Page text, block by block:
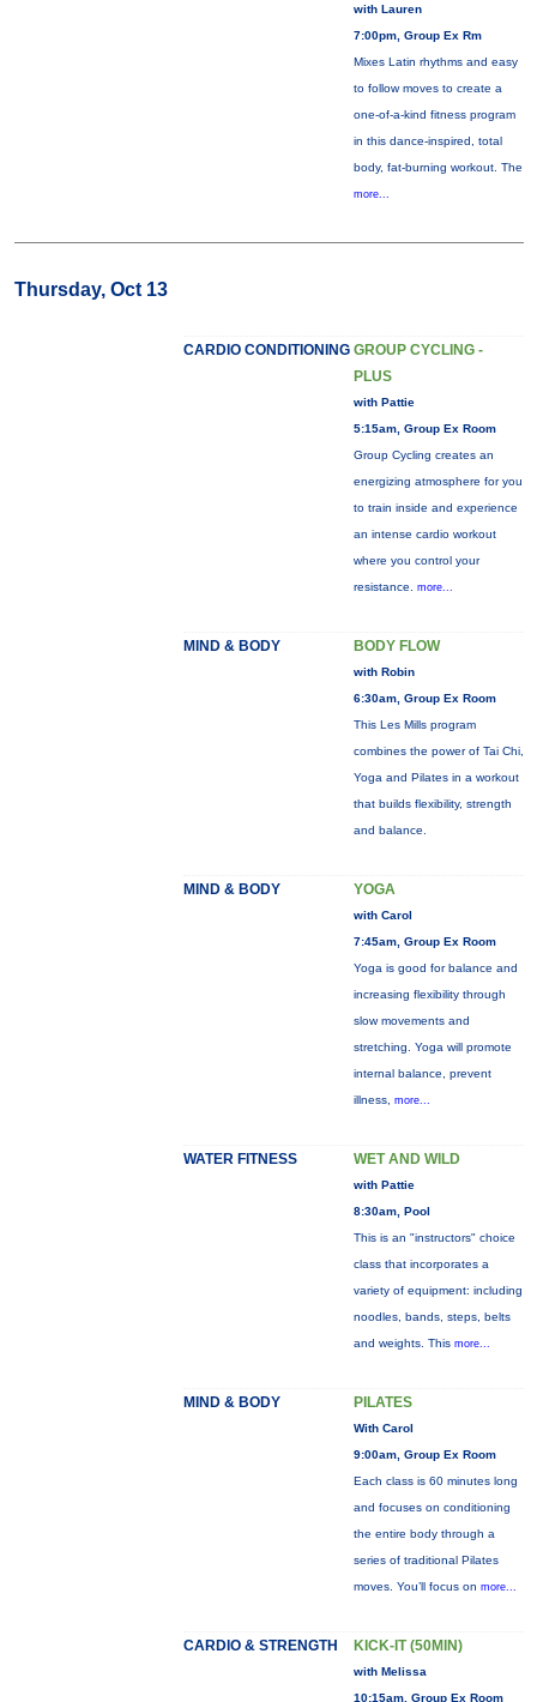
with Lauren
7:00pm, Group Ex Rm
Mixes Latin rhythms and easy
to follow moves to create a
one-of-a-kind fitness program
in this dance-inspired, total
body, fat-burning workout. The
more...
Thursday, Oct 13
CARDIO CONDITIONING GROUP CYCLING -
PLUS
with Pattie
5:15am, Group Ex Room
Group Cycling creates an
energizing atmosphere for you
to train inside and experience
an intense cardio workout
where you control your
resistance. more...
MIND & BODY BODY FLOW
with Robin
6:30am, Group Ex Room
This Les Mills program
combines the power of Tai Chi,
Yoga and Pilates in a workout
that builds flexibility, strength
and balance.
MIND & BODY YOGA
with Carol
7:45am, Group Ex Room
Yoga is good for balance and
increasing flexibility through
slow movements and
stretching. Yoga will promote
internal balance, prevent
illness, more...
WATER FITNESS WET AND WILD
with Pattie
8:30am, Pool
This is an "instructors" choice
class that incorporates a
variety of equipment: including
noodles, bands, steps, belts
and weights. This more...
MIND & BODY PILATES
With Carol
9:00am, Group Ex Room
Each class is 60 minutes long
and focuses on conditioning
the entire body through a
series of traditional Pilates
moves. You’ll focus on more...
CARDIO & STRENGTH KICK-IT (50MIN)
with Melissa
10:15am, Group Ex Room